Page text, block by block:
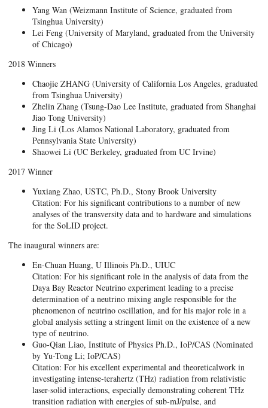
Yang Wan (Weizmann Institute of Science, graduated from
Tsinghua University)
Lei Feng (University of Maryland, graduated from the University
of Chicago)
2018 Winners
Chaojie ZHANG (University of California Los Angeles, graduated
from Tsinghua University)
Zhelin Zhang (Tsung-Dao Lee Institute, graduated from Shanghai
Jiao Tong University)
Jing Li (Los Alamos National Laboratory, graduated from
Pennsylvania State University)
Shaowei Li (UC Berkeley, graduated from UC Irvine)
2017 Winner
Yuxiang Zhao, USTC, Ph.D., Stony Brook University
Citation: For his significant contributions to a number of new
analyses of the transversity data and to hardware and simulations
for the SoLID project.
The inaugural winners are:
En-Chuan Huang, U Illinois Ph.D., UIUC
Citation: For his significant role in the analysis of data from the
Daya Bay Reactor Neutrino experiment leading to a precise
determination of a neutrino mixing angle responsible for the
phenomenon of neutrino oscillation, and for his major role in a
global analysis setting a stringent limit on the existence of a new
type of neutrino.
Guo-Qian Liao, Institute of Physics Ph.D., IoP/CAS (Nominated
by Yu-Tong Li; IoP/CAS)
Citation: For his excellent experimental and theoreticalwork in
investigating intense-terahertz (THz) radiation from relativistic
laser-solid interactions, especially demonstrating coherent THz
transition radiation with energies of sub-mJ/pulse, and